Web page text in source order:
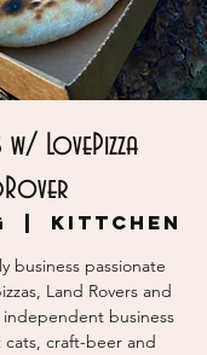
w/ LovePizza
KITTchEN
business passionate
Land Rovers and
independent business
cats, craft-beer and